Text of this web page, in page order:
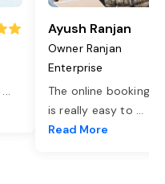
...
Ayush Ranjan
Owner Ranjan
Enterprise
The online booking
is really easy to ...
Read More